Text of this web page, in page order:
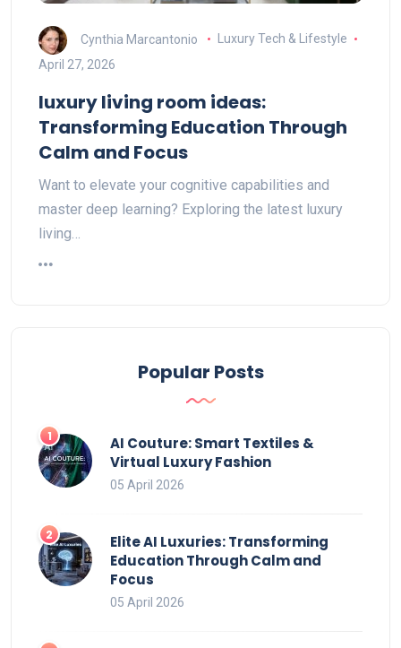
Cynthia Marcantonio
Luxury Tech & Lifestyle
April 27, 2026
luxury living room ideas:
Transforming Education Through
Calm and Focus
Want to elevate your cognitive capabilities and
master deep learning? Exploring the latest luxury
living…
Popular Posts
AI Couture: Smart Textiles &
Virtual Luxury Fashion
05 April 2026
Elite AI Luxuries: Transforming
Education Through Calm and
Focus
05 April 2026